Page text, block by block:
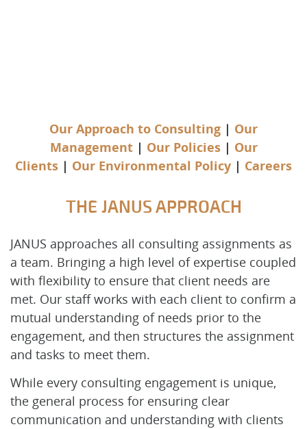
Our Approach to Consulting | Our
Management| Our Policies| Our
Clients | Our Environmental Policy | Careers
THE JANUS APPROACH
JANUS approaches all consulting assignments as
a team. Bringing a high level of expertise coupled
with flexibility to ensure that client needs are
met. Our staff works with each client to confirm a
mutual understanding of needs prior to the
engagement, and then structures the assignment
and tasks to meet them.
While every consulting engagement is unique,
the general process for ensuring clear
communication and understanding with clients